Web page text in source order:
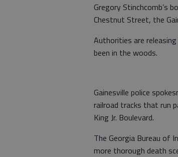
Gregory Stinchcomb’s
Chestnut Street, the
Authorities are
been in the woods.
Gainesville police
railroad tracks that run
King Jr. Boulevard.
The Georgia Bureau of
more thorough death